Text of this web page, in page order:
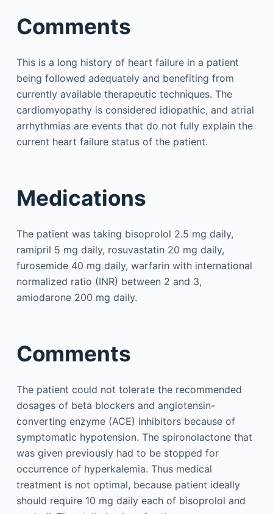
Comments
This is a long history of heart failure in a patient
being followed adequately and benefiting from
currently available therapeutic techniques. The
cardiomyopathy is considered idiopathic, and atrial
arrhythmias are events that do not fully explain the
current heart failure status of the patient.
Medications
The patient was taking bisoprolol 2.5 mg daily,
ramipril 5 mg daily, rosuvastatin 20 mg daily,
furosemide 40 mg daily, warfarin with international
normalized ratio (INR) between 2 and 3,
amiodarone 200 mg daily.
Comments
The patient could not tolerate the recommended
dosages of beta blockers and angiotensin-
converting enzyme (ACE) inhibitors because of
symptomatic hypotension. The spironolactone that
was given previously had to be stopped for
occurrence of hyperkalemia. Thus medical
treatment is not optimal, because patient ideally
should require 10 mg daily each of bisoprolol and